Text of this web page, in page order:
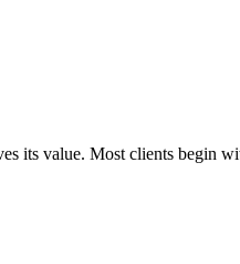
its value. Most clients begin